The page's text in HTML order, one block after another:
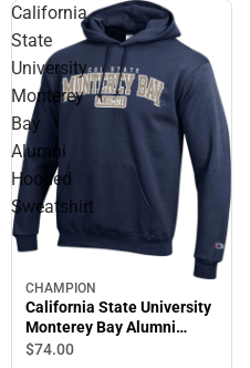
California
State
University
Monterey
Bay
Alumni
Hooded
Sweatshirt
CHAMPION
California State University
Monterey Bay Alumni
Hooded Sweatshirt
$74.00